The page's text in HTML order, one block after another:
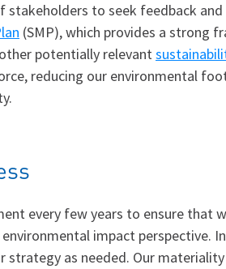
to seek feedback
(SMP), which provides a strong
potentially relevant
reducing our environmental
every few years to ensure that
impact perspective.
as needed. Our